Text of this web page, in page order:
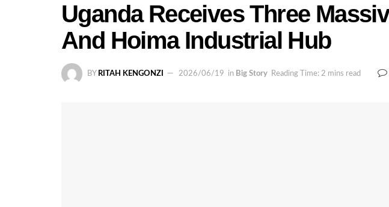
Uganda Receives Three
And Hoima Industrial Hub
BY RITAH KENGONZI 2026/06/19 in Big Story Reading Time: 2 mins read